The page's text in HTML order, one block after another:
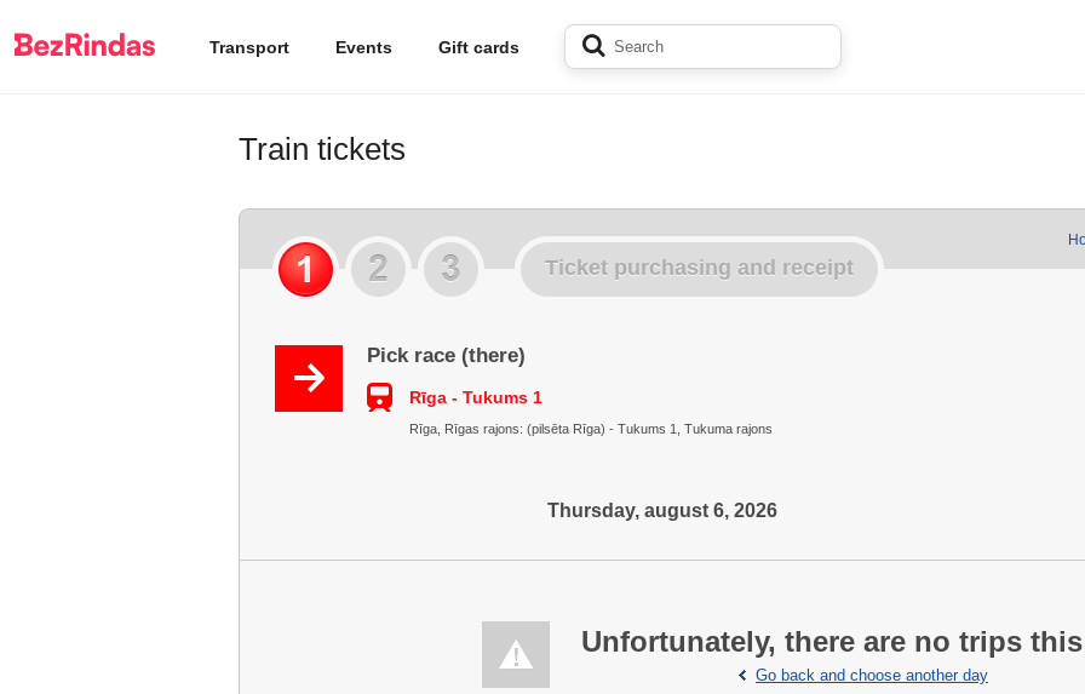
Transport Events Gift cards
Train tickets
Ticket purchasing and receipt
Pick race (there)
Rīga - Tukums 1
Rīga, Rīgas rajons: (pilsēta Rīga) - Tukums 1, Tukuma rajons
Thursday, august 6, 2026
Unfortunately, there are no trips
Go back and choose another day